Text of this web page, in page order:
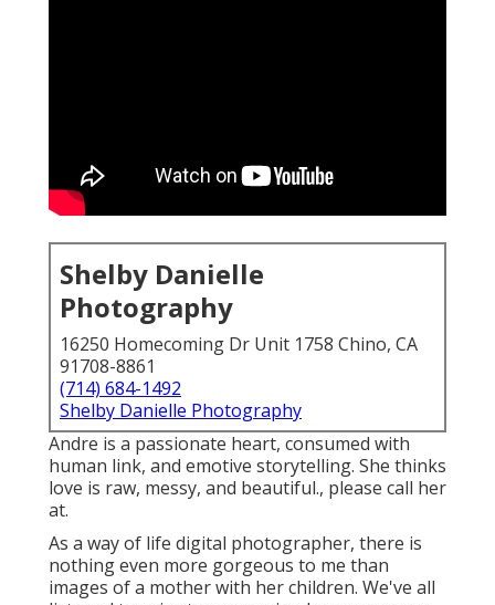
Shelby Danielle
Photography
16250 Homecoming Dr Unit 1758 Chino, CA
91708-8861
(714) 684-1492
Shelby Danielle Photography
Andre is a passionate heart, consumed with
human link, and emotive storytelling. She thinks
love is raw, messy, and beautiful., please call her
at.
As a way of life digital photographer, there is
nothing even more gorgeous to me than
images of a mother with her children. We've all